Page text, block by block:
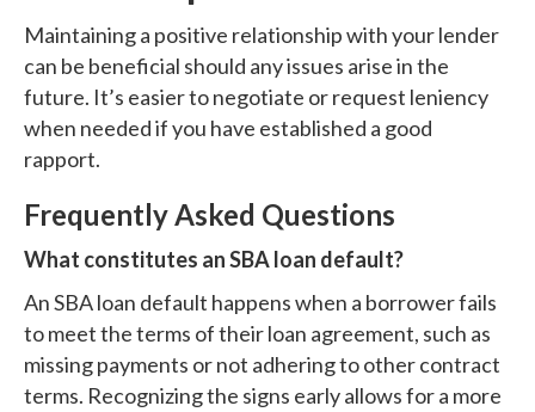
Maintaining a positive relationship with your lender
can be beneficial should any issues arise in the
future. It’s easier to negotiate or request leniency
when needed if you have established a good
rapport.
Frequently Asked Questions
What constitutes an SBA loan default?
An SBA loan default happens when a borrower fails
to meet the terms of their loan agreement, such as
missing payments or not adhering to other contract
terms. Recognizing the signs early allows for a more